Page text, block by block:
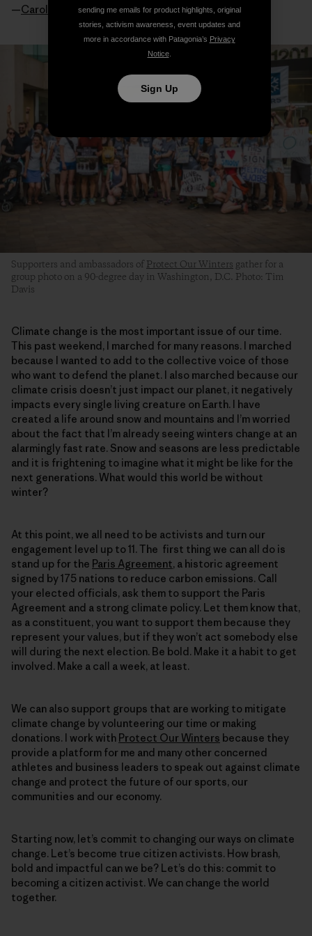
—Caroline Gleich
Supporters and ambassadors of Protect Our Winters gather for a
group photo on a 90-degree day in Washington, D.C. Photo: Tim
Davis
Climate change is the most important issue of our time.
This past weekend, I marched for many reasons. I marched
because I wanted to add to the collective voice of those
who want to defend the planet. I also marched because our
climate crisis doesn’t just impact our planet, it negatively
impacts every single living creature on Earth. I have
created a life around snow and mountains and I’m worried
about the fact that I’m already seeing winters change at an
alarmingly fast rate. Snow and seasons are less predictable
and it is frightening to imagine what it might be like for the
next generations. What would this world be without
winter?
At this point, we all need to be activists and turn our
engagement level up to 11. The first thing we can all do is
stand up for the Paris Agreement, a historic agreement
signed by 175 nations to reduce carbon emissions. Call
your elected officials, ask them to support the Paris
Agreement and a strong climate policy. Let them know that,
as a constituent, you want to support them because they
represent your values, but if they won’t act somebody else
will during the next election. Be bold. Make it a habit to get
involved. Make a call a week, at least.
We can also support groups that are working to mitigate
climate change by volunteering our time or making
donations. I work with Protect Our Winters because they
provide a platform for me and many other concerned
athletes and business leaders to speak out against climate
change and protect the future of our sports, our
communities and our economy.
Starting now, let’s commit to changing our ways on climate
change. Let’s become true citizen activists. How brash,
bold and impactful can we be? Let’s do this: commit to
becoming a citizen activist. We can change the world
together.
sending me emails for product highlights, original
stories, activism awareness, event updates and
more in accordance with Patagonia’s Privacy
Notice.
Sign Up